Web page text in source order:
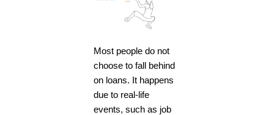
Most people do not
choose to fall behind
on loans. It happens
due to real-life
events, such as job